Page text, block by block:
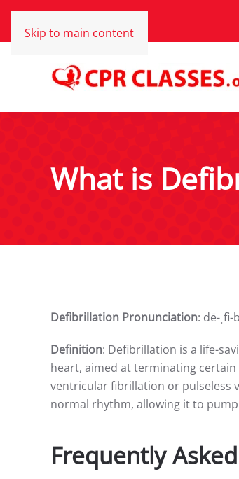
Skip to main content
What is
Defibrillation Pronunciation: dē-ˌfi-
Definition: Defibrillation is a life-
heart, aimed at terminating
ventricular fibrillation or pulseless
normal rhythm, allowing it to
Frequently